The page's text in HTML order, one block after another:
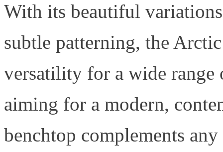
With its beautiful
subtle patterning, the
versatility for a wide range
aiming for a modern,
benchtop complements